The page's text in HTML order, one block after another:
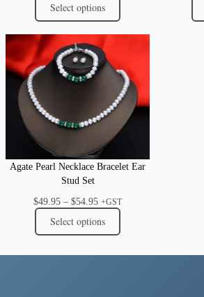
Select options
Agate Pearl Necklace Bracelet Ear
Stud Set
$49.95 – $54.95Price
range:
$49.95
through
+GST
Select options